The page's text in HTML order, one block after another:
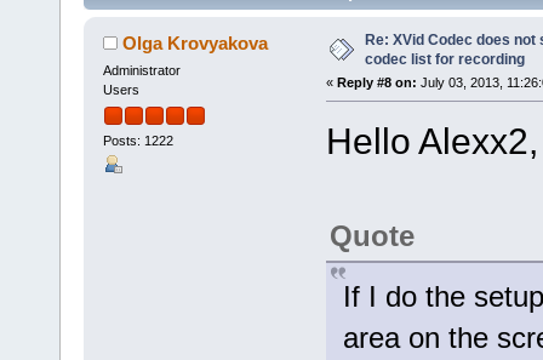
Olga Krovyakova
Administrator
Users
Posts: 1222
Re: XVid Codec does not
codec list for recording
« Reply #8 on: July 03, 2013,
Hello Alexx2,
Quote
If I do the
area on the